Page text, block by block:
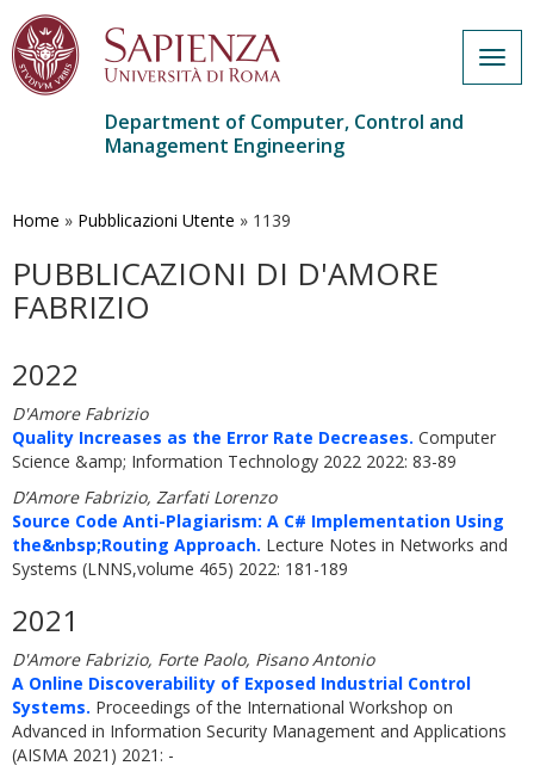
main
Department of Computer, Control and
Management Engineering
Home » Pubblicazioni Utente » 1139
PUBBLICAZIONI DI D'AMORE
FABRIZIO
2022
D'Amore Fabrizio
Quality Increases as the Error Rate Decreases. Computer
Science &amp; Information Technology 2022 2022: 83-89
D’Amore Fabrizio, Zarfati Lorenzo
Source Code Anti-Plagiarism: A C# Implementation Using
the&nbsp;Routing Approach. Lecture Notes in Networks and
Systems (LNNS,volume 465) 2022: 181-189
2021
D'Amore Fabrizio, Forte Paolo, Pisano Antonio
A Online Discoverability of Exposed Industrial Control
Systems. Proceedings of the International Workshop on
Advanced in Information Security Management and Applications
(AISMA 2021) 2021: -